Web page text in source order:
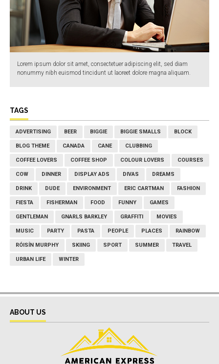
Lorem ipsum dolor sit amet, consectetuer adipiscing elit, sed diam
nonummy nibh euismod tincidunt ut laoreet dolore magna aliquam.
TAGS
ADVERTISING BEER BIGGIE BIGGIE SMALLS BLOCK
BLOG THEME CANADA CANE CLUBBING
COFFEE LOVERS COFFEE SHOP COLOUR LOVERS COURSES
COW DINNER DISPLAY ADS DIVAS DREAMS
DRINK DUDE ENVIRONMENT ERIC CARTMAN FASHION
FIESTA FISHERMAN FOOD FUNNY GAMES
GENTLEMAN GNARLS BARKLEY GRAFFITI MOVIES
MUSIC PARTY PASTA PEOPLE PLACES RAINBOW
RÓISÍN MURPHY SKIING SPORT SUMMER TRAVEL
URBAN LIFE WINTER
ABOUT US